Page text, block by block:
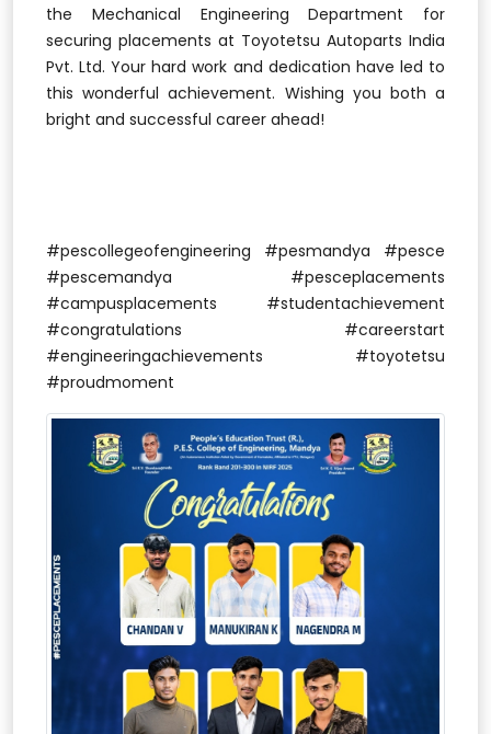
the Mechanical Engineering Department for
securing placements at Toyotetsu Autoparts India
Pvt. Ltd. Your hard work and dedication have led to
this wonderful achievement. Wishing you both a
bright and successful career ahead!
#pescollegeofengineering #pesmandya #pesce
#pescemandya #pesceplacements
#campusplacements #studentachievement
#congratulations #careerstart
#engineeringachievements #toyotetsu
#proudmoment